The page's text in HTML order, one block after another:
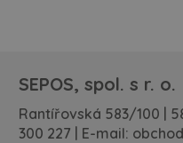
SEPOS, spol. s r. o.
Rantířovská 583/100 |
300 227 | E-mail: